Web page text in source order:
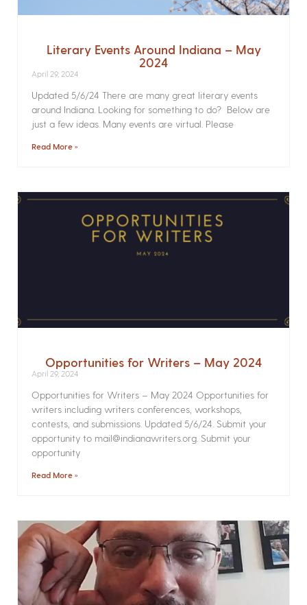
Literary Events Around Indiana – May
2024
April 29, 2024
Updated 5/6/24 There are many great literary events
around Indiana. Looking for something to do? Below are
just a few ideas. Many events are virtual. Please
Read More »
Opportunities for Writers – May 2024
April 29, 2024
Opportunities for Writers – May 2024 Opportunities for
writers including writers conferences, workshops,
contests, and submissions. Updated 5/6/24. Submit your
opportunity to mail@indianawriters.org. Submit your
opportunity
Read More »